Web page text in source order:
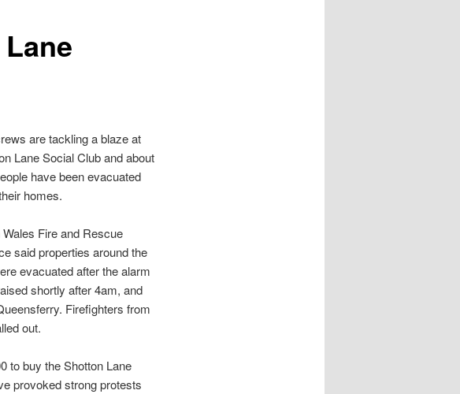
are tackling a blaze at
Lane Social Club and about
have been evacuated
homes.
Wales Fire and Rescue
said properties around the
evacuated after the alarm
shortly after 4am, and
Firefighters from
out.
to buy the Shotton Lane
provoked strong protests